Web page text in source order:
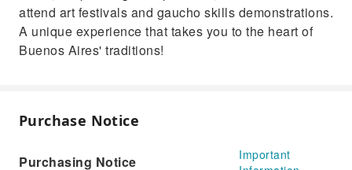
attend art festivals and gaucho skills demonstrations.
A unique experience that takes you to the heart of
Buenos Aires' traditions!
Purchase Notice
Purchasing Notice
Important